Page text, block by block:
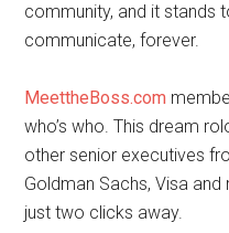
community, and it stands
communicate, forever.
MeettheBoss.com
who’s who. This dream
other senior executives
Goldman Sachs, Visa
just two clicks away.